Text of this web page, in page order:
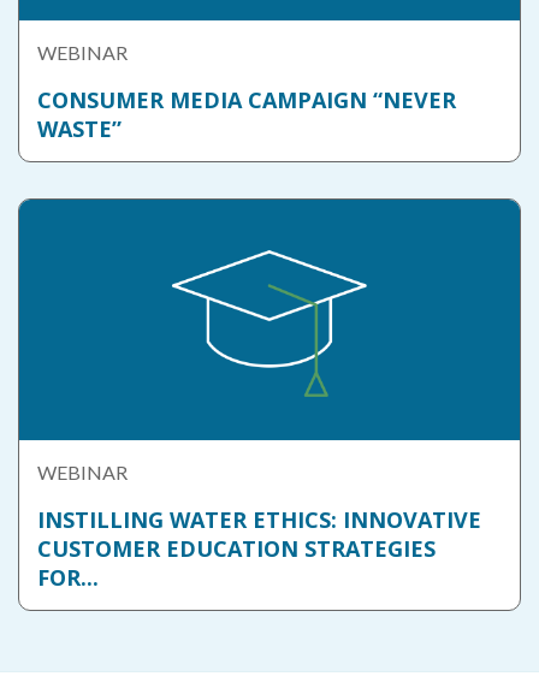
WEBINAR
CONSUMER MEDIA CAMPAIGN “NEVER
WASTE”
WEBINAR
INSTILLING WATER ETHICS: INNOVATIVE
CUSTOMER EDUCATION STRATEGIES
FOR...